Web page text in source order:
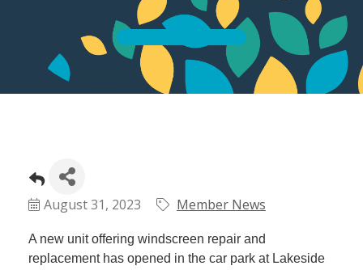
August 31, 2023 Member News
A new unit offering windscreen repair and
replacement has opened in the car park at Lakeside